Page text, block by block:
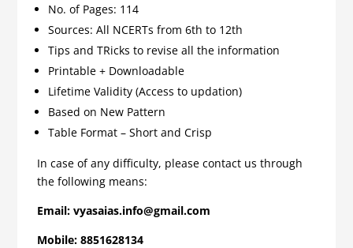
No. of Pages: 114
Sources: All NCERTs from 6th to 12th
Tips and TRicks to revise all the information
Printable + Downloadable
Lifetime Validity (Access to updation)
Based on New Pattern
Table Format – Short and Crisp
In case of any difficulty, please contact us through
the following means:
Email:vyasaias.info@gmail.com
Mobile:8851628134